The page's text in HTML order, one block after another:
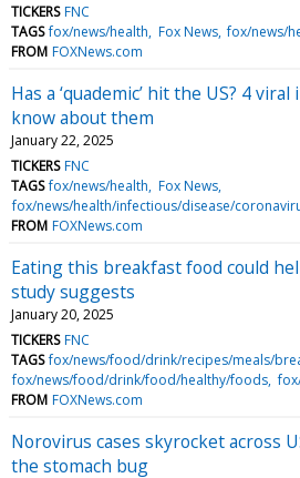
TICKERS FNC
TAGS fox/news/health Fox News fox/news/
FROM FOXNews.com
Has a ‘quademic’ hit the US? 4
know about them
January 22, 2025
TICKERS FNC
TAGS fox/news/health Fox News
fox/news/health/infectious/disease/
FROM FOXNews.com
Eating this breakfast food could
study suggests
January 20, 2025
TICKERS FNC
TAGS fox/news/food/drink/recipes/meals/
fox/news/food/drink/food/healthy/foods
FROM FOXNews.com
Norovirus cases skyrocket across
the stomach bug